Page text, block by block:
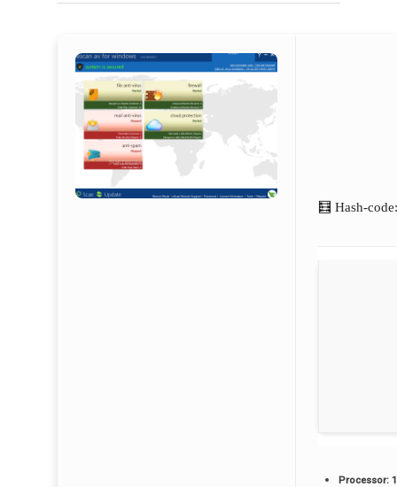
🧮 Hash-
Processor: